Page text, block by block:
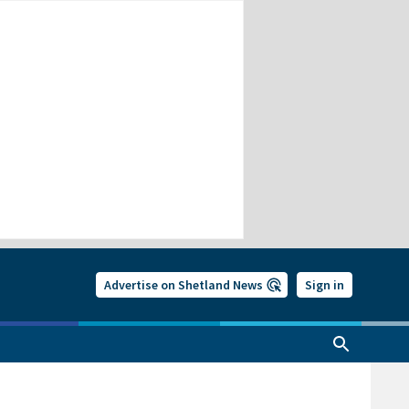
Advertise on Shetland News Sign in